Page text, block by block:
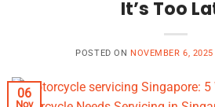
It’s Too
POSTED ON NOVEMBER 6, 2025
06
Nov